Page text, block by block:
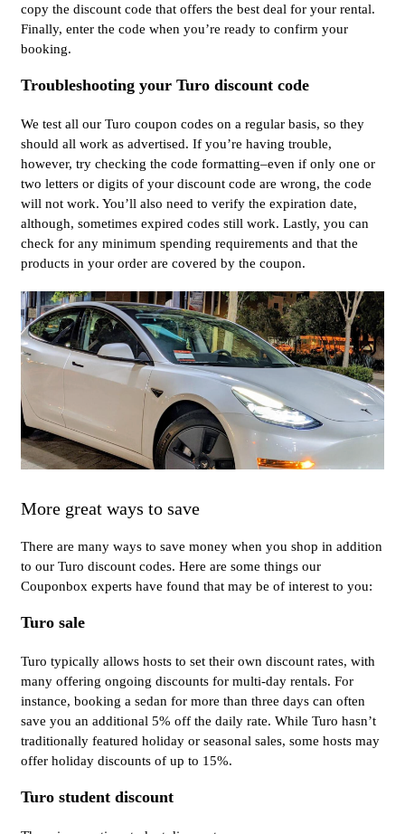
copy the discount code that offers the best deal for your rental.
Finally, enter the code when you’re ready to confirm your
booking.
Troubleshooting your Turo discount code
We test all our Turo coupon codes on a regular basis, so they
should all work as advertised. If you’re having trouble,
however, try checking the code formatting–even if only one or
two letters or digits of your discount code are wrong, the code
will not work. You’ll also need to verify the expiration date,
although, sometimes expired codes still work. Lastly, you can
check for any minimum spending requirements and that the
products in your order are covered by the coupon.
More great ways to save
There are many ways to save money when you shop in addition
to our Turo discount codes. Here are some things our
Couponbox experts have found that may be of interest to you:
Turo sale
Turo typically allows hosts to set their own discount rates, with
many offering ongoing discounts for multi-day rentals. For
instance, booking a sedan for more than three days can often
save you an additional 5% off the daily rate. While Turo hasn’t
traditionally featured holiday or seasonal sales, some hosts may
offer holiday discounts of up to 15%.
Turo student discount